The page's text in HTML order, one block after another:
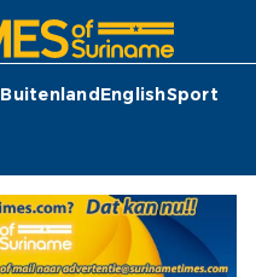
BuitenlandEnglishSport